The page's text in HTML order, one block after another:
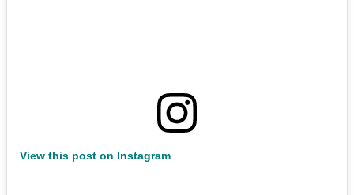
View this post on Instagram